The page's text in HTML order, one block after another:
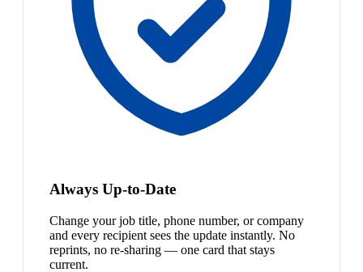
Always Up-to-Date
Change your job title, phone number, or company
and every recipient sees the update instantly. No
reprints, no re-sharing — one card that stays
current.